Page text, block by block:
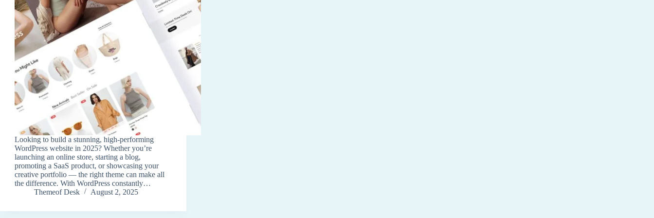
Looking to build a stunning, high-performing
WordPress website in 2025? Whether you’re
launching an online store, starting a blog,
promoting a SaaS product, or showcasing your
creative portfolio — the right theme can make all
the difference. With WordPress constantly…
Themeof Desk
August 2, 2025